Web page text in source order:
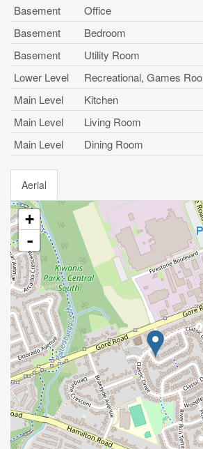
Basement
Office
Basement
Bedroom
Basement
Utility Room
Lower Level
Recreational, Games
Main Level
Kitchen
Main Level
Living Room
Main Level
Dining Room
Aerial
+
-